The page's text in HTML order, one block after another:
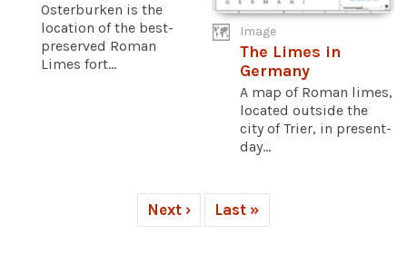
Osterburken is the
location of the best-
preserved Roman
Limes fort...
Image
The Limes in
Germany
A map of Roman limes,
located outside the
city of Trier, in present-
day...
Next › Last »